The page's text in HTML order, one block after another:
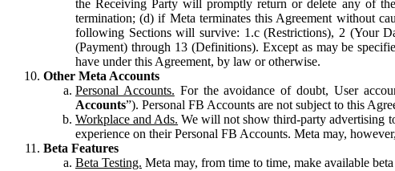
the Receiving Party will promptly return or delete any of
termination; (d) if Meta terminates this Agreement without
following Sections will survive: 1.c (Restrictions), 2 (Your
(Payment) through 13 (Definitions). Except as may be
have under this Agreement, by law or otherwise.
Other Meta Accounts
Personal Accounts. For the avoidance of doubt, User
Accounts”). Personal FB Accounts are not subject to this
Workplace and Ads. We will not show third-party advertising
experience on their Personal FB Accounts. Meta may,
Beta Features
Beta Testing. Meta may, from time to time, make available